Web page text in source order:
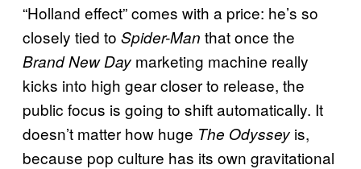
“Holland effect” comes with a price: he’s so
closely tied to Spider-Man that once the
Brand New Day marketing machine really
kicks into high gear closer to release, the
public focus is going to shift automatically. It
doesn’t matter how huge The Odyssey is,
because pop culture has its own gravitational